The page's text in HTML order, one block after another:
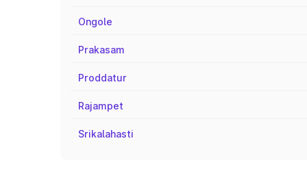
Ongole
Prakasam
Proddatur
Rajampet
Srikalahasti